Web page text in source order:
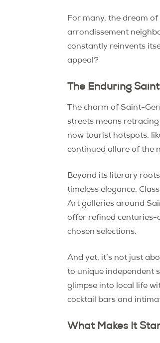
For many, the dream
arrondissement
constantly reinvents
appeal?
The Enduring
The charm of Saint-
streets means
now tourist hotspots,
continued allure of the
Beyond its literary
timeless elegance.
Art galleries around
offer refined centuries-
chosen selections.
And yet, it’s not just
to unique independent
glimpse into local life
cocktail bars and
What Makes It